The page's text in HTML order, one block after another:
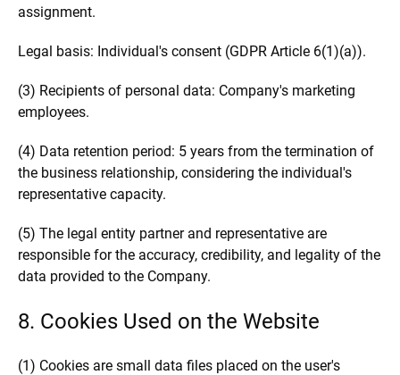
assignment.
Legal basis: Individual's consent (GDPR Article 6(1)(a)).
(3) Recipients of personal data: Company's marketing
employees.
(4) Data retention period: 5 years from the termination of
the business relationship, considering the individual's
representative capacity.
(5) The legal entity partner and representative are
responsible for the accuracy, credibility, and legality of the
data provided to the Company.
8. Cookies Used on the Website
(1) Cookies are small data files placed on the user's